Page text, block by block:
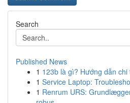
Search
Published News
1 123b là gì? Hướng dẫn chi
1 Service Laptop:
1 Renrum URS: